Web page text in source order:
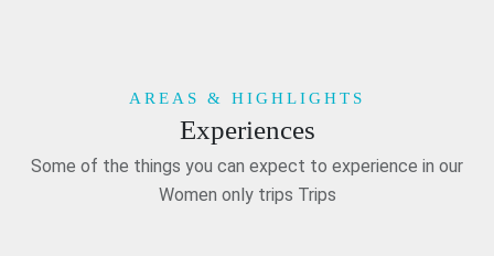
AREAS & HIGHLIGHTS
Experiences
Some of the things you can expect to experience in our
Women only trips Trips